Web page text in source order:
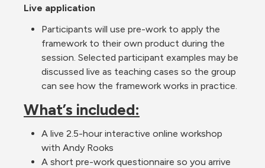
Live application
Participants will use pre-work to apply the
framework to their own product during the
session. Selected participant examples may be
discussed live as teaching cases so the group
can see how the framework works in practice.
What’s included:
A live 2.5-hour interactive online workshop
with Andy Rooks
A short pre-work questionnaire so you arrive